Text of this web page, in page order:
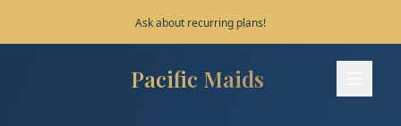
Save 10% on your first 3 bookings!
Pacific Maids
Pacific Maids - Home